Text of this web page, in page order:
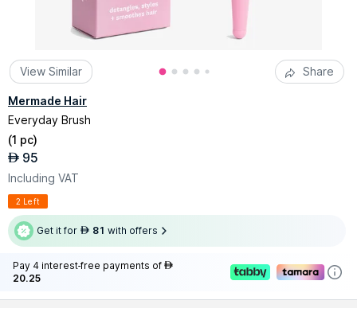
View Similar Share
Mermade Hair
Everyday Brush
(1 pc)
AED 95
Including VAT
2 Left
Get it for AED 81 with offers
Pay 4 interest-free payments of AED
20.25